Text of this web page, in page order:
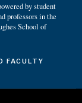
by student
professors in the
School of
FACULTY